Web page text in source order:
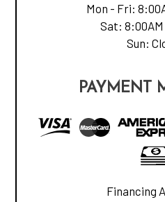
Mon - Fri:
Sat:
Sun:
PAYMENT
Financing